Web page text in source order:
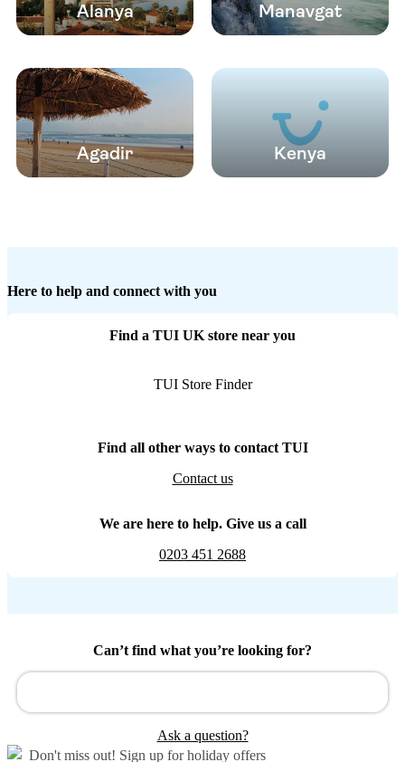
Alanya Manavgat
Agadir Kenya
Here to help and connect with you
Find a TUI UK store near you
TUI Store Finder
Find all other ways to contact TUI
Contact us
We are here to help. Give us a call
0203 451 2688
Can’t find what you’re looking for?
Ask a question?
Don't miss out! Sign up for holiday offers